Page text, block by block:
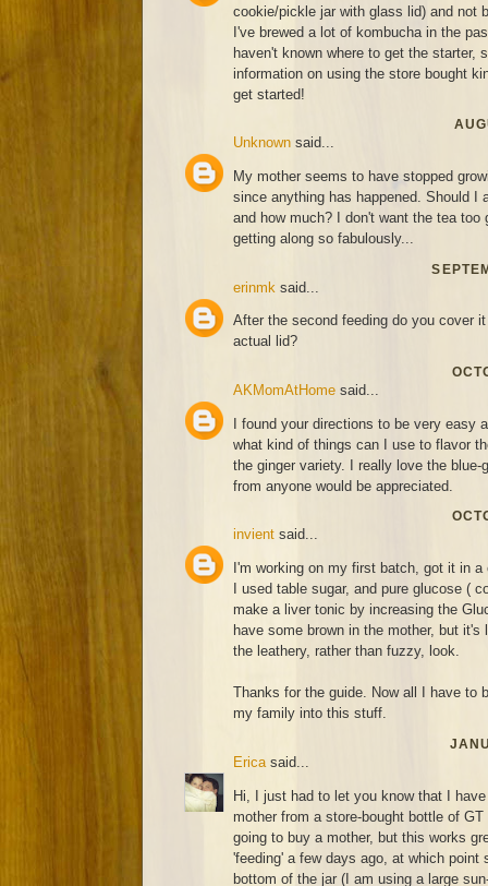
cookie/pickle jar with glass lid) and not
I've brewed a lot of kombucha in the
haven't known where to get the starter,
information on using the store bought
get started!
Unknown said...
My mother seems to have stopped
since anything has happened. Should I
and how much? I don't want the tea
getting along so fabulously...
erinmk said...
After the second feeding do you cover
actual lid?
AKMomAtHome said...
I found your directions to be very easy
what kind of things can I use to flavor
the ginger variety. I really love the blue-
from anyone would be appreciated.
invient said...
I'm working on my first batch, got it in
I used table sugar, and pure glucose (
make a liver tonic by increasing the
have some brown in the mother, but
the leathery, rather than fuzzy, look.
Thanks for the guide. Now all I have to
my family into this stuff.
Erica said...
Hi, I just had to let you know that I
mother from a store-bought bottle of
going to buy a mother, but this works
'feeding' a few days ago, at which point
bottom of the jar (I am using a large